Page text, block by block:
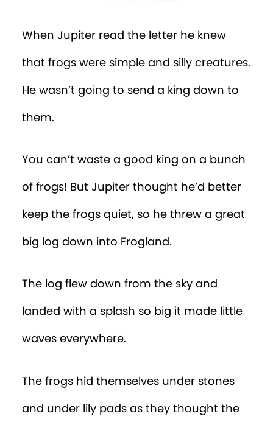
When Jupiter read the letter he knew
that frogs were simple and silly creatures.
He wasn’t going to send a king down to
them.
You can’t waste a good king on a bunch
of frogs! But Jupiter thought he’d better
keep the frogs quiet, so he threw a great
big log down into Frogland.
The log flew down from the sky and
landed with a splash so big it made little
waves everywhere.
The frogs hid themselves under stones
and under lily pads as they thought the